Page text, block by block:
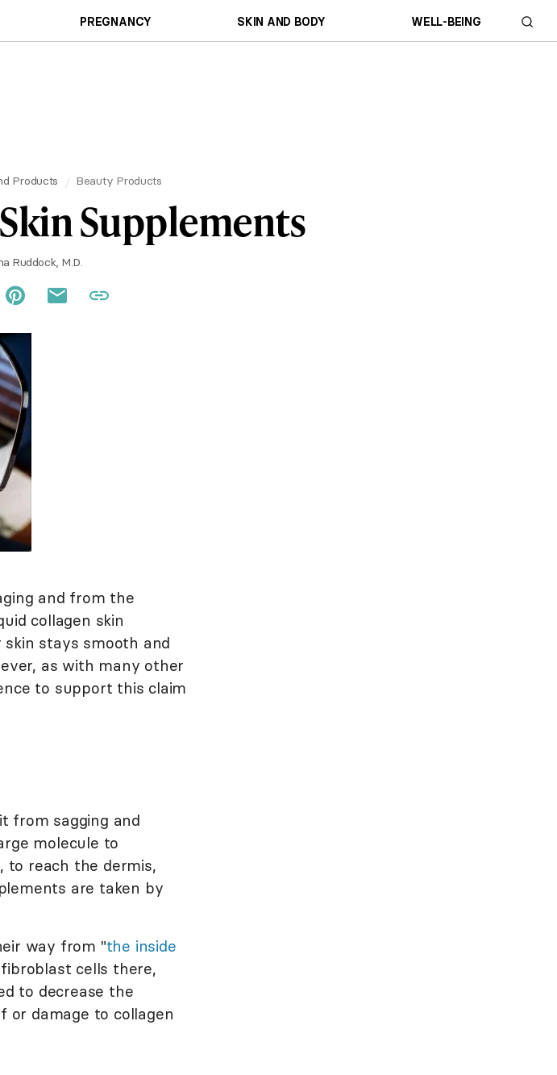
PREGNANCY SKIN AND BODY WELL-BEING
Products Beauty Products
Supplements
Ruddock, M.D.
and from the
collagen skin
stays smooth and
as with many other
to support this claim
from sagging and
molecule to
to reach the dermis,
are taken by
way from "the inside
cells there,
to decrease the
damage to collagen